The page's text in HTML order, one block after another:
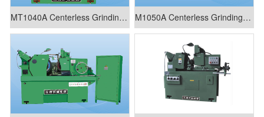
MT1040A Centerless Grinding Machine M1050A Centerless Grinding Machine